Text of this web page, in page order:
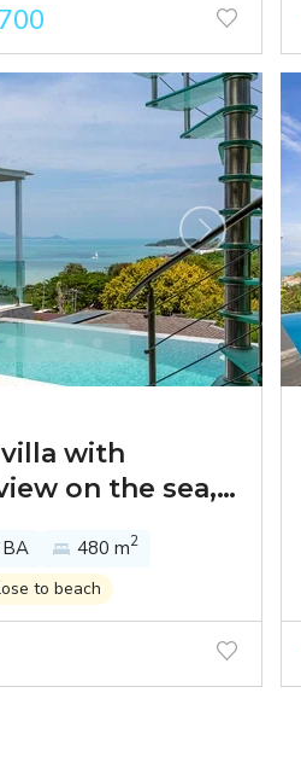
with
on the sea,
Phangan in
480 m2
to beach